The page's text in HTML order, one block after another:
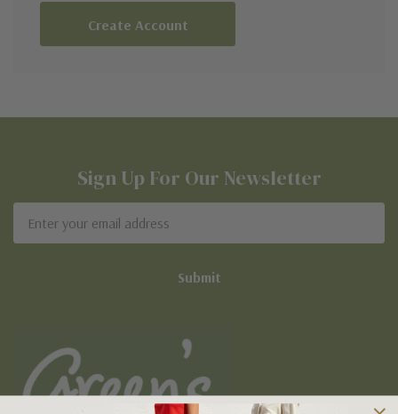
Create Account
Sign Up For Our Newsletter
Address